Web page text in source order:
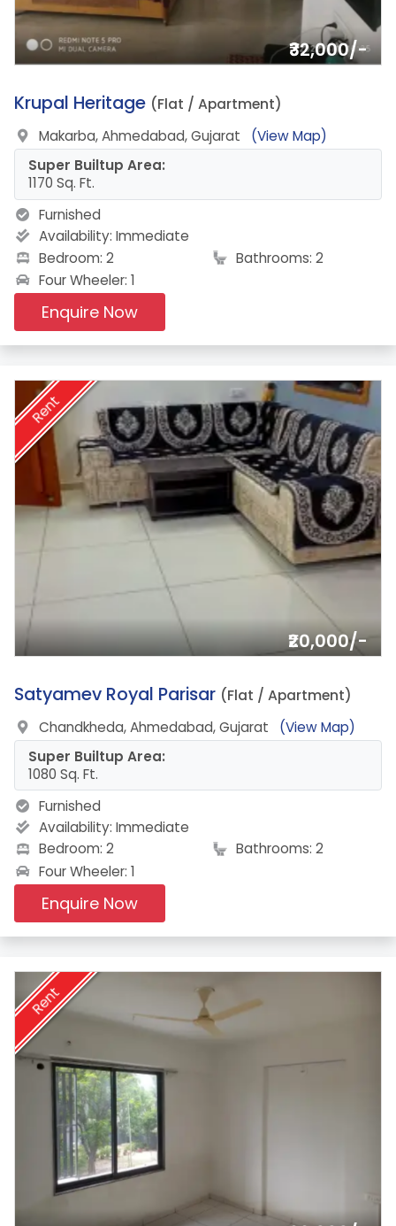
₹32,000/-
3.
Krupal Heritage (Flat / Apartment)
Makarba, Ahmedabad, Gujarat
(View Map)
Super Builtup Area:
1170 Sq. Ft.
Furnished
Availability: Immediate
Bedroom: 2
Bathrooms: 2
Four Wheeler: 1
Enquire Now
Rent
₹20,000/-
4.
Satyamev Royal Parisar (Flat / Apartment)
Chandkheda, Ahmedabad, Gujarat
(View Map)
Super Builtup Area:
1080 Sq. Ft.
Furnished
Availability: Immediate
Bedroom: 2
Bathrooms: 2
Four Wheeler: 1
Enquire Now
Rent